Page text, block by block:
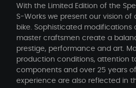
With the Limited Edition of the
S-Works we present our vision
bike. Sophisticated
master craftsmen create a
prestige, performance and art.
production conditions, attention
components and over 25 years
experience are also reflected in